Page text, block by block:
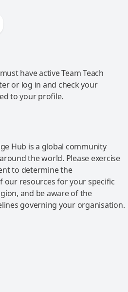
have active Team Teach
or log in and check your
to your profile.
Hub is a global community
the world. Please exercise
to determine the
our resources for your specific
and be aware of the
governing your organisation.